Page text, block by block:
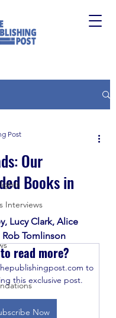
Interviews
Our
Books in
Post
Lucy Clark, Alice
Rob Tomlinson
read more?
to
this exclusive post.
Now